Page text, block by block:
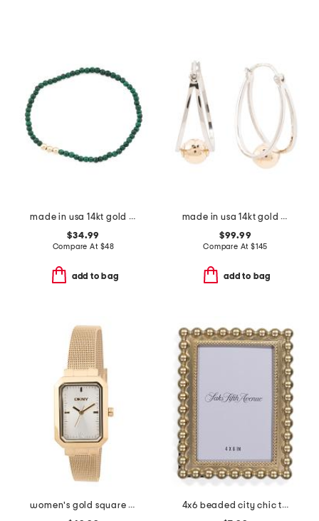
made in usa 14kt gold malachite bead stretch bracelet
$34.99
Compare At $48
add to bag
made in usa 14kt gold and sterling silver capture hoops
$99.99
Compare At $145
add to bag
women's gold square bracelet watch
4x6 beaded city chic tabletop picture frame